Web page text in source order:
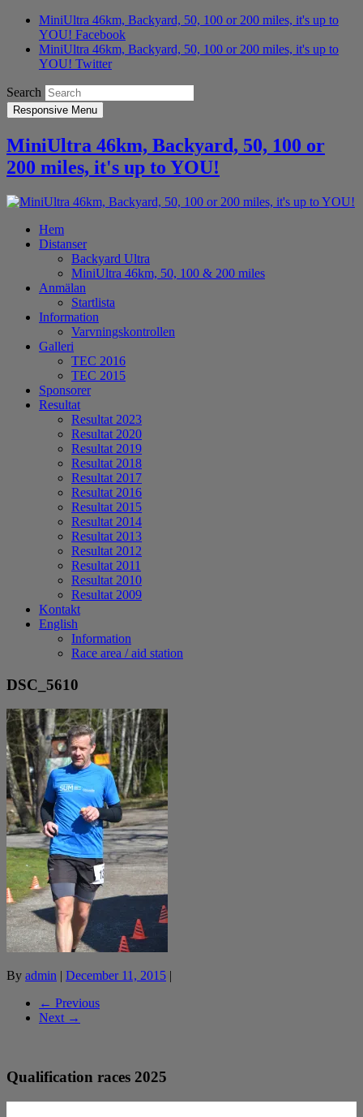
MiniUltra 46km, Backyard, 50, 100 or 200 miles, it's up to
YOU! Facebook
MiniUltra 46km, Backyard, 50, 100 or 200 miles, it's up to
YOU! Twitter
Search
Responsive Menu
MiniUltra 46km, Backyard, 50, 100 or
200 miles, it's up to YOU!
Hem
Distanser
Backyard Ultra
MiniUltra 46km, 50, 100 & 200 miles
Anmälan
Startlista
Information
Varvningskontrollen
Galleri
TEC 2016
TEC 2015
Sponsorer
Resultat
Resultat 2023
Resultat 2020
Resultat 2019
Resultat 2018
Resultat 2017
Resultat 2016
Resultat 2015
Resultat 2014
Resultat 2013
Resultat 2012
Resultat 2011
Resultat 2010
Resultat 2009
Kontakt
English
Information
Race area / aid station
DSC_5610
By admin | December 11, 2015 |
← Previous
Next →
Qualification races 2025